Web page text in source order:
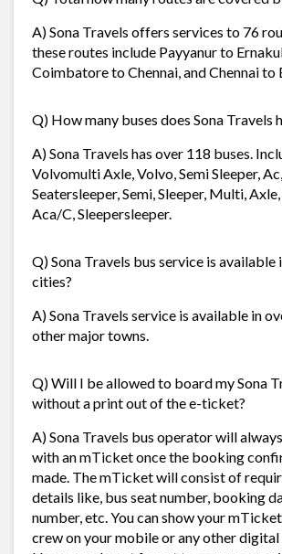
A) Sona Travels offers services to 76
these routes include Payyanur to
Coimbatore to Chennai, and Chennai to
Q) How many buses does Sona Travels
A) Sona Travels has over 118 buses.
Volvomulti Axle, Volvo, Semi Sleeper,
Seatersleeper, Semi, Sleeper, Multi,
Aca/C, Sleepersleeper.
Q) Sona Travels bus service is available
cities?
A) Sona Travels service is available in
other major towns.
Q) Will I be allowed to board my Sona
without a print out of the e-ticket?
A) Sona Travels bus operator will
with an mTicket once the booking
made. The mTicket will consist of
details like, bus seat number, booking
number, etc. You can show your
crew on your mobile or any other digital